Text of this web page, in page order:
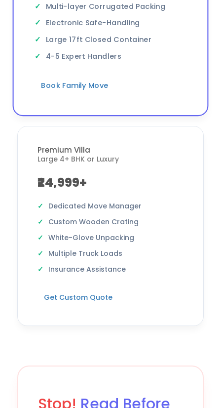
Multi-layer Corrugated Packing
Electronic Safe-Handling
Large 17ft Closed Container
4-5 Expert Handlers
Book Family Move
Premium Villa
Large 4+ BHK or Luxury
₹24,999+
Dedicated Move Manager
Custom Wooden Crating
White-Glove Unpacking
Multiple Truck Loads
Insurance Assistance
Get Custom Quote